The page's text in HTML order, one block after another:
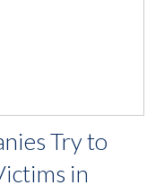
Try to
in